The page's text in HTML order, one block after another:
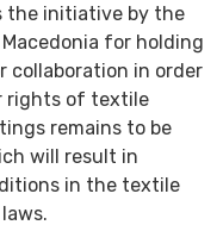
the initiative by the
for holding
collaboration in order
rights of textile
remains to be
will result in
in the textile